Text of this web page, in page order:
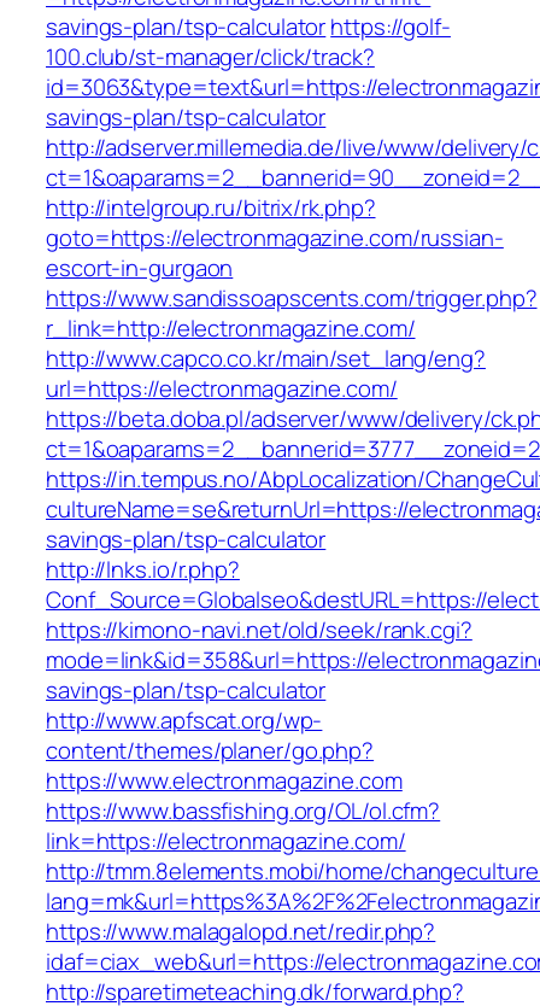
savings-plan/tsp-calculatorhttps://golf-
100.club/st-manager/click/track?
id=3063&type=text&url=https://
savings-plan/tsp-calculator
http://adserver.millemedia.de/live/www/delivery/
http://intelgroup.ru/bitrix/rk.php?
goto=https://electronmagazine.com/russian-
escort-in-gurgaon
https://www.sandissoapscents.com/trigger.php?
r_link=http://electronmagazine.com/
http://www.capco.co.kr/main/set_lang/eng?
url=https://electronmagazine.com/
https://beta.doba.pl/adserver/www/delivery/
https://in.tempus.no/AbpLocalization/
cultureName=se&returnUrl=https://
savings-plan/tsp-calculator
http://lnks.io/r.php?
Conf_Source=Globalseo&destURL=https://
https://kimono-navi.net/old/seek/rank.cgi?
mode=link&id=358&url=https://
savings-plan/tsp-calculator
http://www.apfscat.org/wp-
content/themes/planer/go.php?
https://www.electronmagazine.com
https://www.bassfishing.org/OL/ol.cfm?
link=https://electronmagazine.com/
http://tmm.8elements.mobi/home/
https://www.malagalopd.net/redir.php?
idaf=ciax_web&url=https://
http://sparetimeteaching.dk/forward.php?